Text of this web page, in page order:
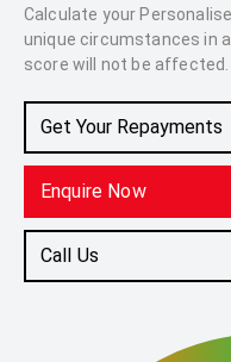
Calculate your
unique circumstances in
score will not be affected.
Get Your Repayments
Enquire Now
Call Us
2.5L Diesel